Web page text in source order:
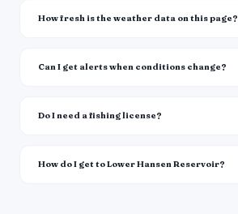
How fresh is the weather data on this page?
Can I get alerts when conditions change?
Do I need a fishing license?
How do I get to Lower Hansen Reservoir?